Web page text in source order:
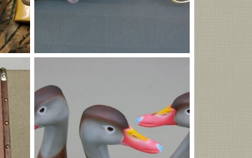
1851BrENGres.JPG
0